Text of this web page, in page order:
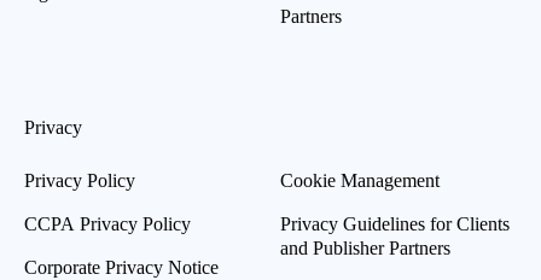
Partners
Privacy
Privacy Policy
CCPA Privacy Policy
Corporate Privacy Notice
Cookie Management
Privacy Guidelines for Clients
and Publisher Partners